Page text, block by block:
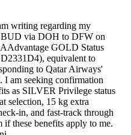
writing regarding my
via DOH to DFW on
GOLD Status
equivalent to
to Qatar Airways'
am seeking confirmation
as SILVER Privilege status
selection, 15 kg extra
in, and fast-track through
if these benefits apply to me.